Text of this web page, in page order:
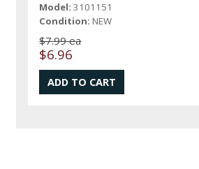
Model: 3101151
Condition: NEW
$7.99 ea
$6.96